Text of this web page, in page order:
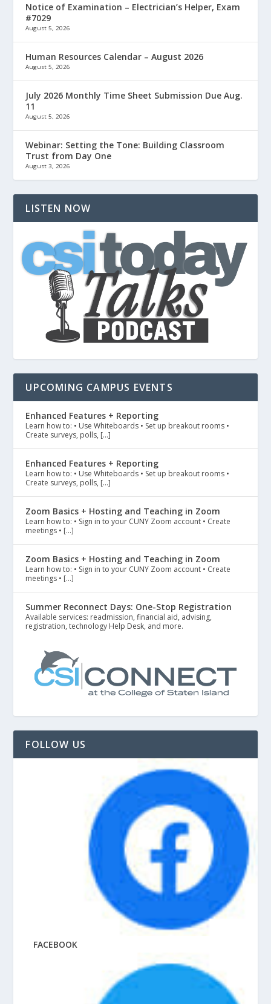
Notice of Examination – Electrician’s Helper, Exam
#7029
August 5, 2026
Human Resources Calendar – August 2026
August 5, 2026
July 2026 Monthly Time Sheet Submission Due Aug.
11
August 5, 2026
Webinar: Setting the Tone: Building Classroom
Trust from Day One
August 3, 2026
LISTEN NOW
UPCOMING CAMPUS EVENTS
Enhanced Features + Reporting
Learn how to: • Use Whiteboards • Set up breakout rooms •
Create surveys, polls, […]
Enhanced Features + Reporting
Learn how to: • Use Whiteboards • Set up breakout rooms •
Create surveys, polls, […]
Zoom Basics + Hosting and Teaching in Zoom
Learn how to: • Sign in to your CUNY Zoom account • Create
meetings • […]
Zoom Basics + Hosting and Teaching in Zoom
Learn how to: • Sign in to your CUNY Zoom account • Create
meetings • […]
Summer Reconnect Days: One-Stop Registration
Available services: readmission, financial aid, advising,
registration, technology Help Desk, and more.
FOLLOW US
FACEBOOK